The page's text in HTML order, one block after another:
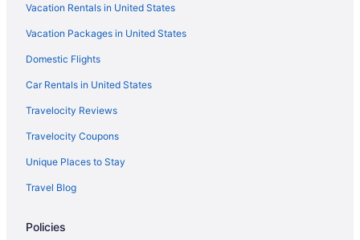
Cholla Vista Hotels
Hotels near Desert Botanical Garden
Hotels near Desert Diamond Arena
Desert Ridge Hotels
Hotels near Desert Stages Theater
Downtown Phoenix Hotels
Downtown Scottsdale Hotels
Hotels in Gilbert
Vacation Rentals in United States
Vacation Packages in United States
Domestic Flights
Car Rentals in United States
Travelocity Reviews
Travelocity Coupons
Unique Places to Stay
Travel Blog
Policies